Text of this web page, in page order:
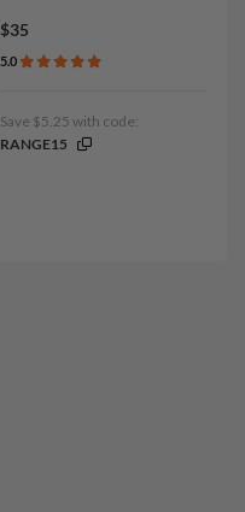
$35
5.0
Save $5.25 with code:
RANGE15